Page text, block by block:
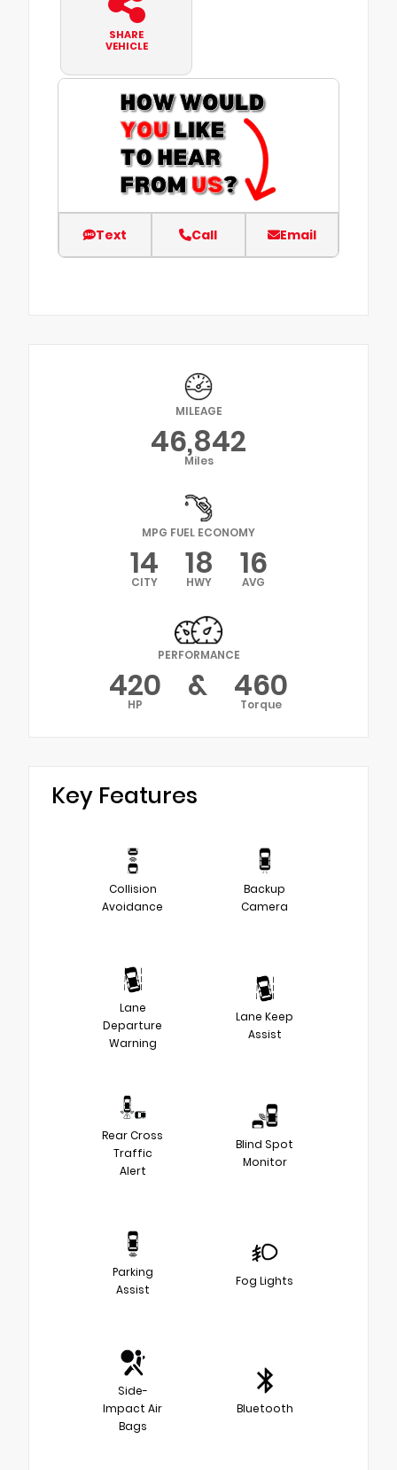
SHARE
VEHICLE
Text Call Email
MILEAGE
46,842
Miles
MPG FUEL ECONOMY
14
CITY 18
HWY 16
AVG
PERFORMANCE
420
HP & 460
Torque
Key Features
Collision
Avoidance
Backup
Camera
Lane
Departure
Warning
Lane Keep
Assist
Rear Cross
Traffic
Alert
Blind Spot
Monitor
Parking
Assist
Fog Lights
Side-
Impact Air
Bags
Bluetooth